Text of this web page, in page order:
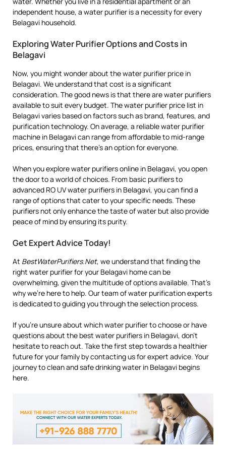
independent house, a water purifier is a necessity for every
Belagavi household.
Exploring Water Purifier Options and Costs in
Belagavi
Now, you might wonder about the water purifier price in
Belagavi. We understand that cost is a significant
consideration. The good news is that there are water purifiers
available to suit every budget. The water purifier price list in
Belagavi varies based on factors such as brand, features, and
purification technology. On average, a reliable water purifier
machine in Belagavi can range from affordable to mid-range
prices, ensuring that there’s an option for everyone.
When you explore water purifiers online in Belagavi, you open
the door to a world of choices. From basic purifiers to
advanced RO UV water purifiers in Belagavi, you can find a
range of options that cater to your specific needs. These
purifiers not only enhance the taste of water but also provide
peace of mind by ensuring its purity.
Get Expert Advice Today!
At BestWaterPurifiers.Net, we understand that finding the
right water purifier for your Belagavi home can be
overwhelming, given the multitude of options available. That’s
why we’re here to help. Our team of water purification experts
is dedicated to guiding you through the selection process.
If you’re unsure about which water purifier to choose or have
questions about the best water purifiers in Belagavi, don’t
hesitate to reach out. Take the first step towards a healthier
future for your family by contacting us for expert advice. Your
journey to clean and safe drinking water in Belagavi begins
here.